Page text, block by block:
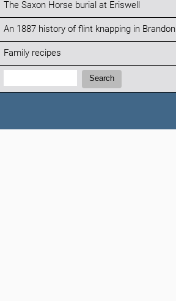
The Saxon Horse burial at Eriswell
An 1887 history of flint knapping in Brandon
Family recipes
Search